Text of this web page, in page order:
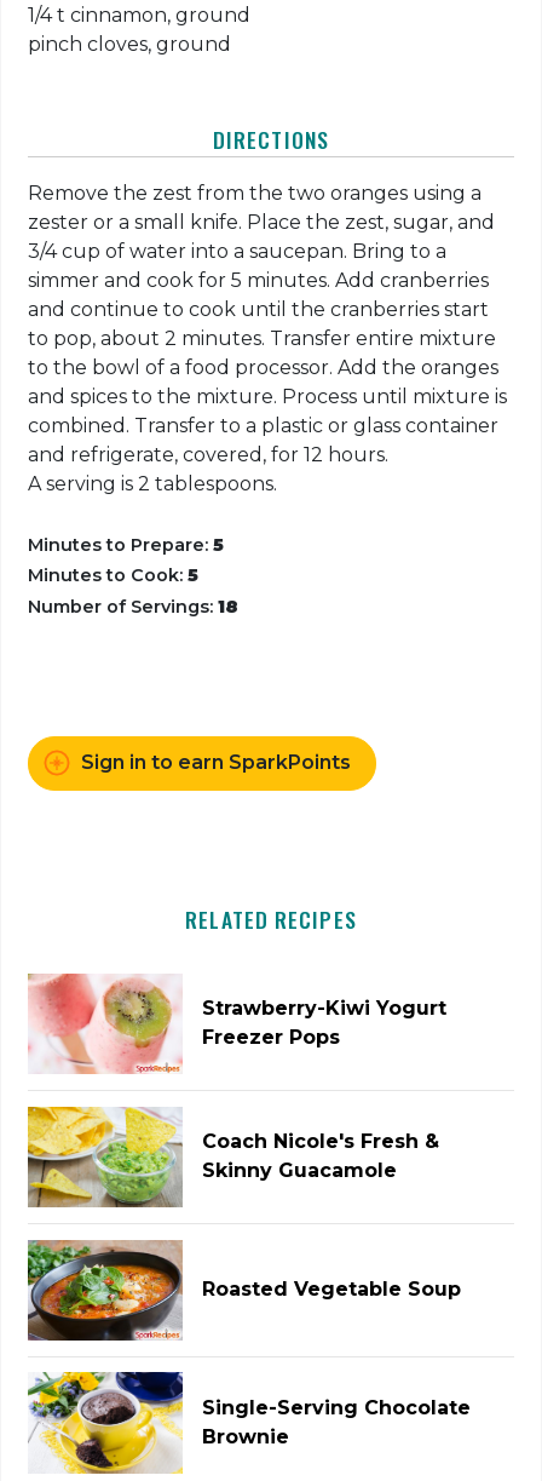
1/4 t cinnamon, ground
pinch cloves, ground
DIRECTIONS
Remove the zest from the two oranges using a
zester or a small knife. Place the zest, sugar, and
3/4 cup of water into a saucepan. Bring to a
simmer and cook for 5 minutes. Add cranberries
and continue to cook until the cranberries start
to pop, about 2 minutes. Transfer entire mixture
to the bowl of a food processor. Add the oranges
and spices to the mixture. Process until mixture is
combined. Transfer to a plastic or glass container
and refrigerate, covered, for 12 hours.
A serving is 2 tablespoons.
Minutes to Prepare:5
Minutes to Cook:5
Number of Servings:18
Sign in to earn SparkPoints
RELATED RECIPES
Strawberry-Kiwi Yogurt
Freezer Pops
Coach Nicole's Fresh &
Skinny Guacamole
Roasted Vegetable Soup
Single-Serving Chocolate
Brownie